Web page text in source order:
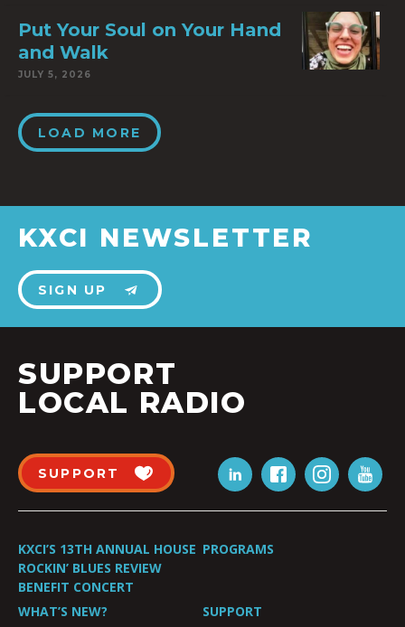
Put Your Soul on Your Hand
and Walk
JULY 5, 2026
LOAD MORE
KXCI NEWSLETTER
SIGN UP
SUPPORT
LOCAL RADIO
SUPPORT
KXCI’S 13TH ANNUAL HOUSE
ROCKIN’ BLUES REVIEW
BENEFIT CONCERT
PROGRAMS
WHAT’S NEW?
SUPPORT